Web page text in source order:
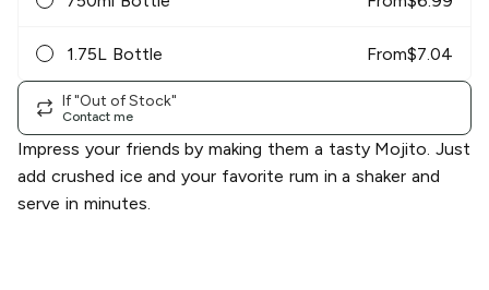
1.75L Bottle From$7.04
If "Out of Stock"
Contact me
Impress your friends by making them a tasty Mojito. Just
add crushed ice and your favorite rum in a shaker and
serve in minutes.